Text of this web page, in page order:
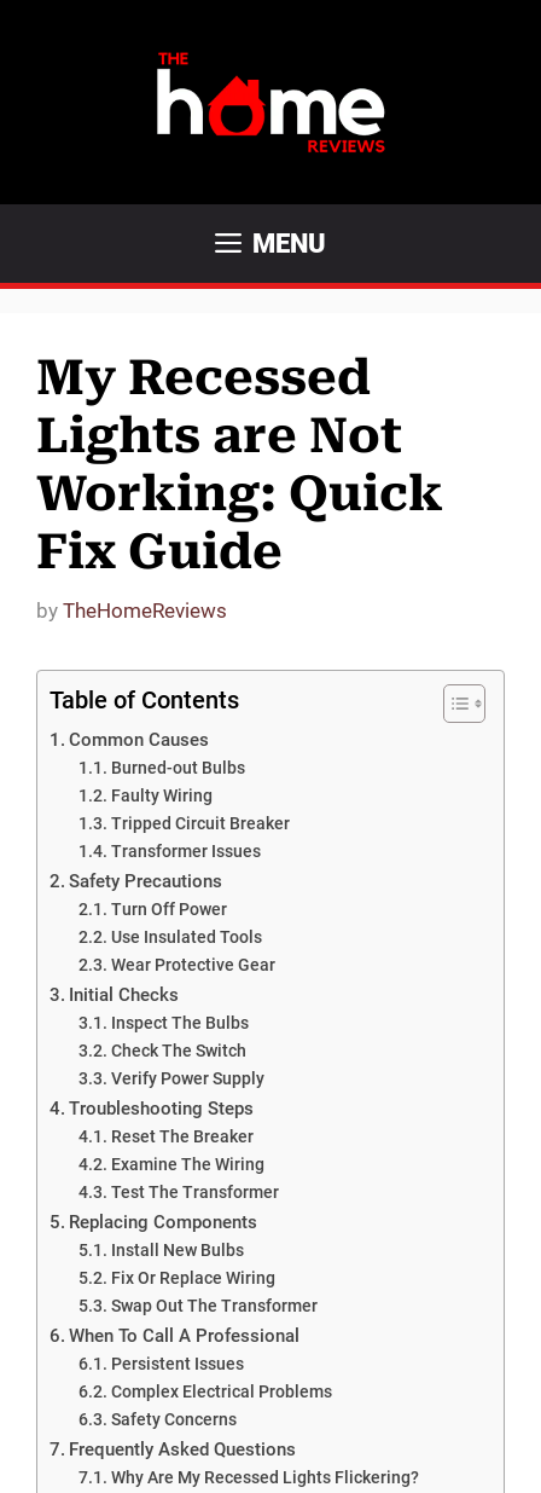
MENU
My Recessed
Lights are Not
Working: Quick
Fix Guide
by TheHomeReviews
Table of Contents
Common Causes
Burned-out Bulbs
Faulty Wiring
Tripped Circuit Breaker
Transformer Issues
Safety Precautions
Turn Off Power
Use Insulated Tools
Wear Protective Gear
Initial Checks
Inspect The Bulbs
Check The Switch
Verify Power Supply
Troubleshooting Steps
Reset The Breaker
Examine The Wiring
Test The Transformer
Replacing Components
Install New Bulbs
Fix Or Replace Wiring
Swap Out The Transformer
When To Call A Professional
Persistent Issues
Complex Electrical Problems
Safety Concerns
Frequently Asked Questions
Why Are My Recessed Lights Flickering?